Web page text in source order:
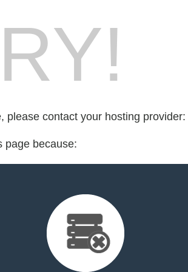
please contact your hosting provider:
page because: